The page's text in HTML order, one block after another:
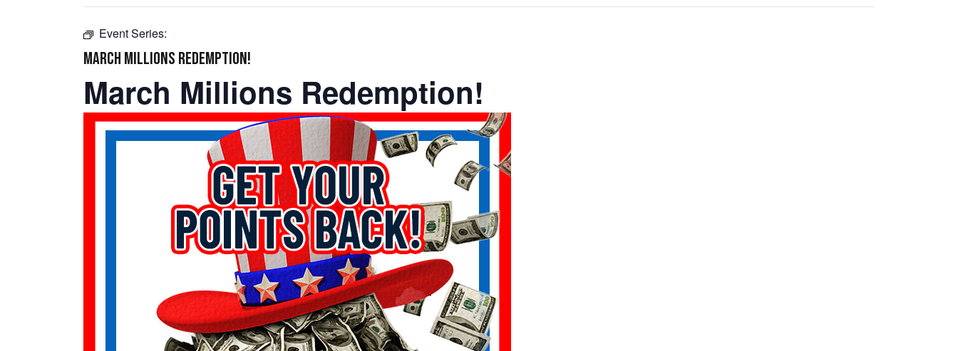
Event Series:
MARCH MILLIONS REDEMPTION!
March Millions Redemption!